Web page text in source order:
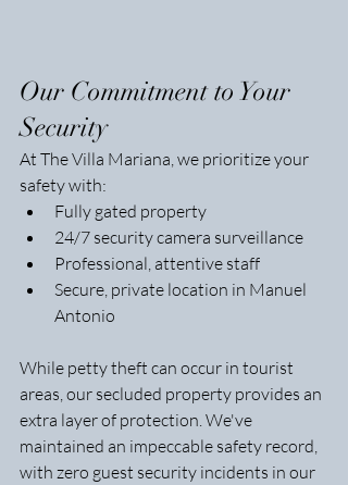
Our Commitment to Your
Security
At The Villa Mariana, we prioritize your
safety with:
Fully gated property
24/7 security camera surveillance
Professional, attentive staff
Secure, private location in Manuel
Antonio
While petty theft can occur in tourist
areas, our secluded property provides an
extra layer of protection. We've
maintained an impeccable safety record,
with zero guest security incidents in our